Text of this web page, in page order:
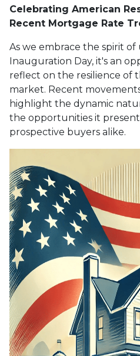
Celebrating American
Recent Mortgage Rate
As we embrace the spirit
Inauguration Day, it's an
reflect on the resilience of
market. Recent
highlight the dynamic
the opportunities it
prospective buyers alike.